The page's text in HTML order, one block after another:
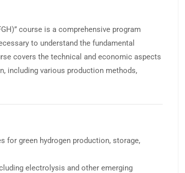
course is a comprehensive program
to understand the fundamental
covers the technical and economic aspects
including various production methods,
for green hydrogen production, storage,
electrolysis and other emerging